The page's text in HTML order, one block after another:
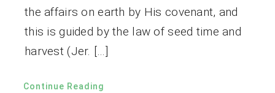
the affairs on earth by His covenant, and
this is guided by the law of seed time and
harvest (Jer. […]
Continue Reading